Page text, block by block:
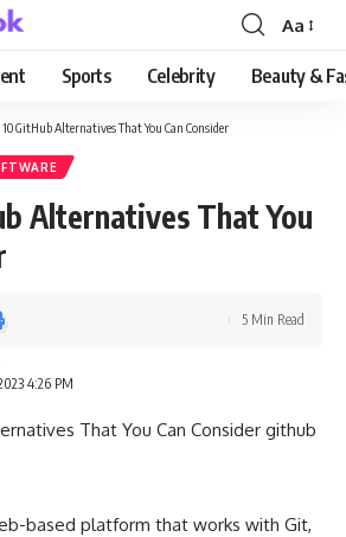
Font
Resizer
Aa
Sports Celebrity Beauty &
10 GitHub Alternatives That You Can Consider
Alternatives That You
4:26 PM
5 Min Read
based platform that works with Git,